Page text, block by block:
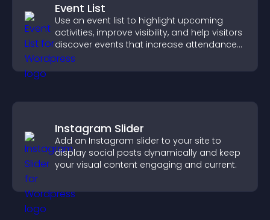
Event List
Use an event list to highlight upcoming
activities, improve visibility, and help visitors
discover events that increase attendance
and engagement.
Instagram Slider
Add an Instagram slider to your site to
display social posts dynamically and keep
your visual content engaging and current.